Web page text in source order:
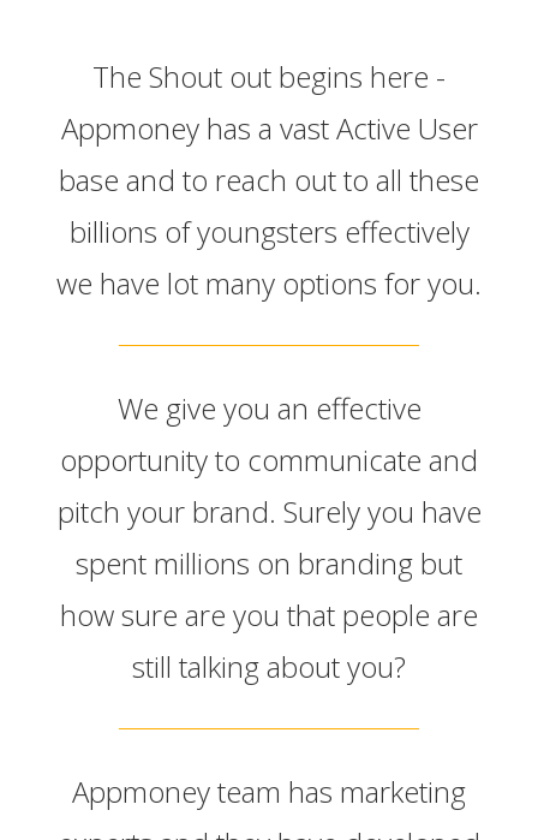
The Shout out begins here -
Appmoney has a vast Active User
base and to reach out to all these
billions of youngsters effectively
we have lot many options for you.
We give you an effective
opportunity to communicate and
pitch your brand. Surely you have
spent millions on branding but
how sure are you that people are
still talking about you?
Appmoney team has marketing